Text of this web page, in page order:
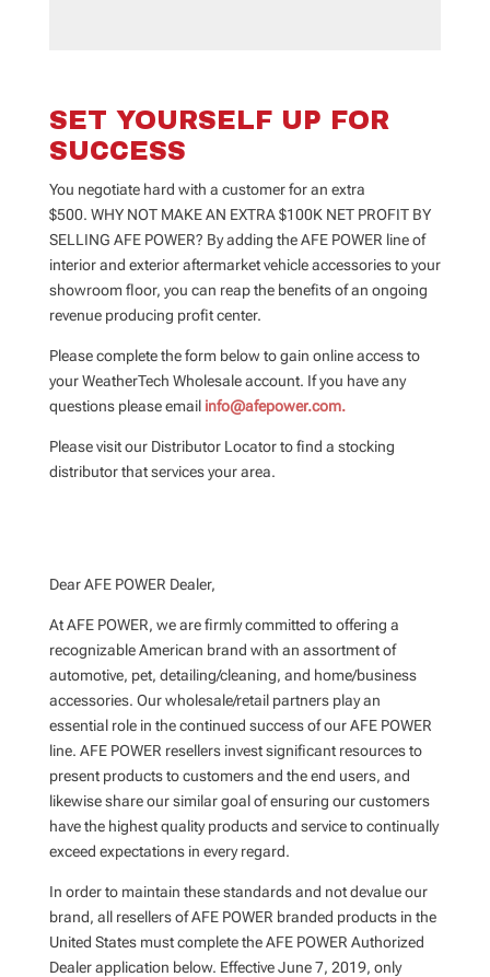
SET YOURSELF UP FOR
SUCCESS
You negotiate hard with a customer for an extra
$500. WHY NOT MAKE AN EXTRA $100K NET PROFIT BY
SELLING AFE POWER? By adding the AFE POWER line of
interior and exterior aftermarket vehicle accessories to your
showroom floor, you can reap the benefits of an ongoing
revenue producing profit center.
Please complete the form below to gain online access to
your WeatherTech Wholesale account. If you have any
questions please email info@afepower.com.
Please visit our Distributor Locator to find a stocking
distributor that services your area.
Dear AFE POWER Dealer,
At AFE POWER, we are firmly committed to offering a
recognizable American brand with an assortment of
automotive, pet, detailing/cleaning, and home/business
accessories. Our wholesale/retail partners play an
essential role in the continued success of our AFE POWER
line. AFE POWER resellers invest significant resources to
present products to customers and the end users, and
likewise share our similar goal of ensuring our customers
have the highest quality products and service to continually
exceed expectations in every regard.
In order to maintain these standards and not devalue our
brand, all resellers of AFE POWER branded products in the
United States must complete the AFE POWER Authorized
Dealer application below. Effective June 7, 2019, only